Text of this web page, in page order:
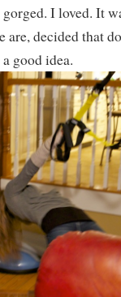
I loved. It
are, decided that
good idea.